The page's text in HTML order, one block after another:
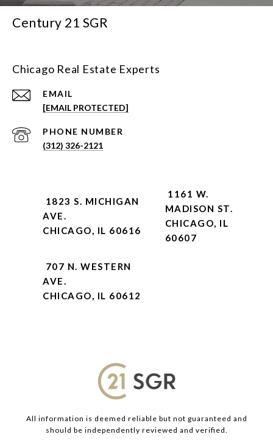
Century 21 SGR
Chicago Real Estate Experts
EMAIL
[EMAIL PROTECTED]
PHONE NUMBER
(312) 326-2121
1823 S. MICHIGAN
AVE.
CHICAGO, IL 60616
1161 W.
MADISON ST.
CHICAGO, IL
60607
707 N. WESTERN
AVE.
CHICAGO, IL 60612
All information is deemed reliable but not guaranteed and
should be independently reviewed and verified.